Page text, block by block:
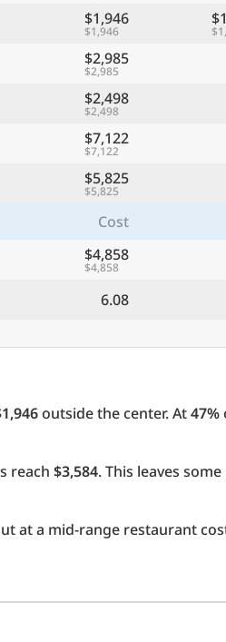
$1,946
$1,946
$2,985
$2,985
$2,498
$2,498
$7,122
$7,122
$5,825
$5,825
Cost
$4,858
$4,858
6.08
outside the center. At47%
reach $3,584. This leaves
at a mid-range restaurant